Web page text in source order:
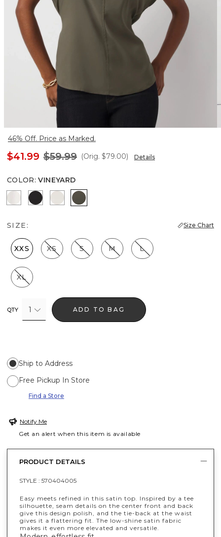
46% Off. Price as Marked.
$41.99 $59.99 (Orig. $79.00) Details
COLOR: VINEYARD
Ecru Black Oat Vineyard
SIZE: Size Chart
XXS XS S M L
XL
QTY 1 ADD TO BAG
Ship to Address
Free Pickup In Store
Find a Store
Notify Me
Get an alert when this item is available
PRODUCT DETAILS
STYLE : 570404005
Easy meets refined in this satin top. Inspired by a tee
silhouette, seam details on the center front and back
give this design polish, and the tie-back at the waist
gives it a flattering fit. The low-shine satin fabric
makes it even more elevated and versatile.